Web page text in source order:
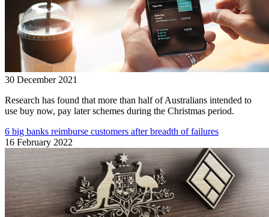
30 December 2021
Research has found that more than half of Australians intended to
use buy now, pay later schemes during the Christmas period.
6 big banks reimburse customers after breadth of failures
16 February 2022